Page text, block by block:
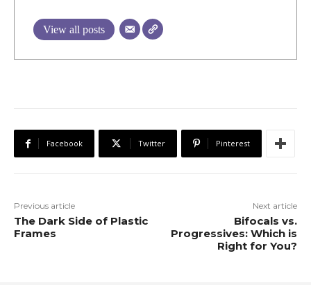
View all posts
Facebook Twitter Pinterest
Previous article
The Dark Side of Plastic
Frames
Next article
Bifocals vs.
Progressives: Which is
Right for You?